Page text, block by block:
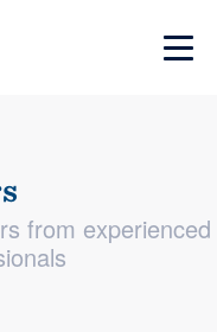
from experienced